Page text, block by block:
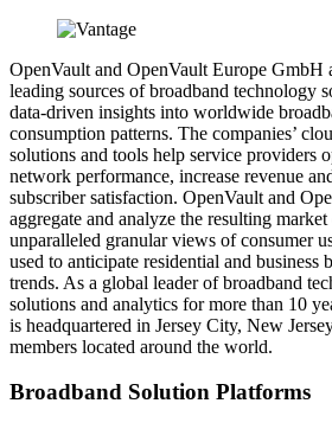
OpenVault and OpenVault Europe GmbH
leading sources of broadband technology
data-driven insights into worldwide
consumption patterns. The companies’
solutions and tools help service providers
network performance, increase revenue
subscriber satisfaction. OpenVault and
aggregate and analyze the resulting
unparalleled granular views of consumer
used to anticipate residential and business
trends. As a global leader of broadband
solutions and analytics for more than 10
is headquartered in Jersey City, New
members located around the world.
Broadband Solution Platforms